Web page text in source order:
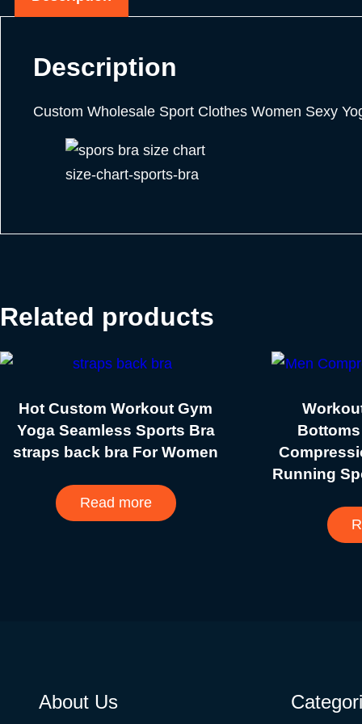
Description
Custom Wholesale Sport Clothes Women Sexy
size-chart-sports-bra
Related products
Hot Custom Workout Gym
Yoga Seamless Sports Bra
straps back bra For Women
Read more
Bottoms
Running
About Us